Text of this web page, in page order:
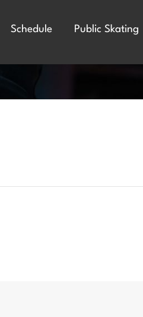
Schedule Public Skating